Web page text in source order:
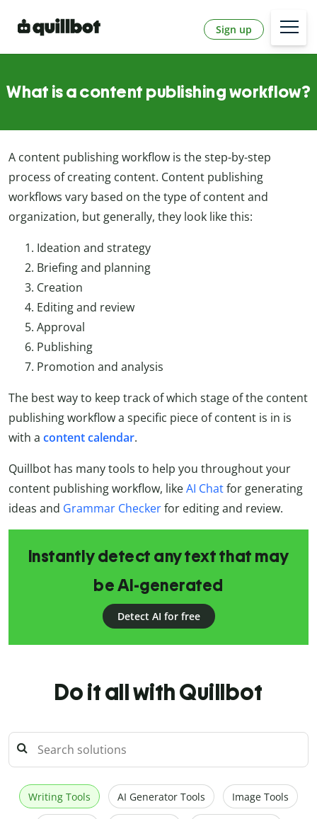
Sign up
What is a content publishing workflow?
A content publishing workflow is the step-by-step
process of creating content. Content publishing
workflows vary based on the type of content and
organization, but generally, they look like this:
Ideation and strategy
Briefing and planning
Creation
Editing and review
Approval
Publishing
Promotion and analysis
The best way to keep track of which stage of the content
publishing workflow a specific piece of content is in is
with a contentcalendar.
Quillbot has many tools to help you throughout your
content publishing workflow, likeAI Chatfor generating
ideas and Grammar Checkerfor editing and review.
Instantly detect any text that may
be AI-generated
Detect AI for free
Do it all with Quillbot
Writing Tools AI Generator Tools Image Tools